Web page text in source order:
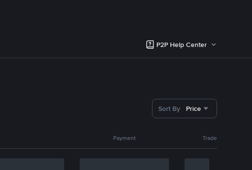
P2P Help Center
Sort By Price
Payment Trade